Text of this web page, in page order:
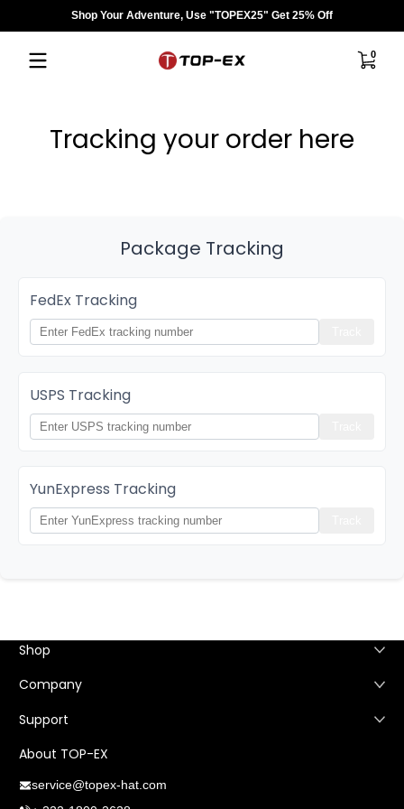
Saltar al contenidoShop Your Adventure, Use "TOPEX25" Get 25% Off
00
Tracking your order here
Package Tracking
FedEx Tracking
USPS Tracking
YunExpress Tracking
Shop
Company
Support
About TOP-EX
service@topex-hat.com